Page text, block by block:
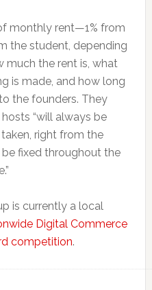
monthly rent—1% from
the student, depending
much the rent is, what
is made, and how long
the founders. They
“will always be
right from the
fixed throughout the
is currently a local
Digital Commerce
competition.